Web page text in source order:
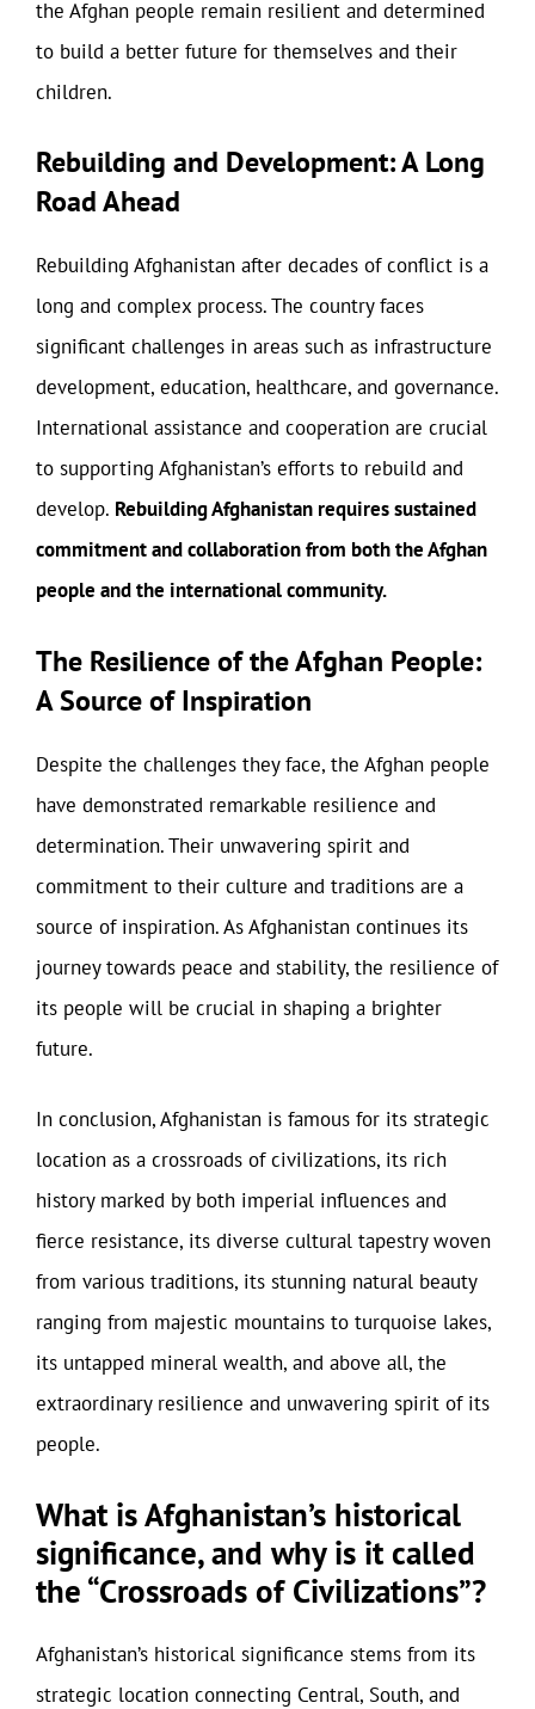
the Afghan people remain resilient and determined
to build a better future for themselves and their
children.
Rebuilding and Development: A Long
Road Ahead
Rebuilding Afghanistan after decades of conflict is a
long and complex process. The country faces
significant challenges in areas such as infrastructure
development, education, healthcare, and governance.
International assistance and cooperation are crucial
to supporting Afghanistan’s efforts to rebuild and
develop. Rebuilding Afghanistan requires sustained
commitment and collaboration from both the Afghan
people and the international community.
The Resilience of the Afghan People:
A Source of Inspiration
Despite the challenges they face, the Afghan people
have demonstrated remarkable resilience and
determination. Their unwavering spirit and
commitment to their culture and traditions are a
source of inspiration. As Afghanistan continues its
journey towards peace and stability, the resilience of
its people will be crucial in shaping a brighter
future.
In conclusion, Afghanistan is famous for its strategic
location as a crossroads of civilizations, its rich
history marked by both imperial influences and
fierce resistance, its diverse cultural tapestry woven
from various traditions, its stunning natural beauty
ranging from majestic mountains to turquoise lakes,
its untapped mineral wealth, and above all, the
extraordinary resilience and unwavering spirit of its
people.
What is Afghanistan’s historical
significance, and why is it called
the “Crossroads of Civilizations”?
Afghanistan’s historical significance stems from its
strategic location connecting Central, South, and